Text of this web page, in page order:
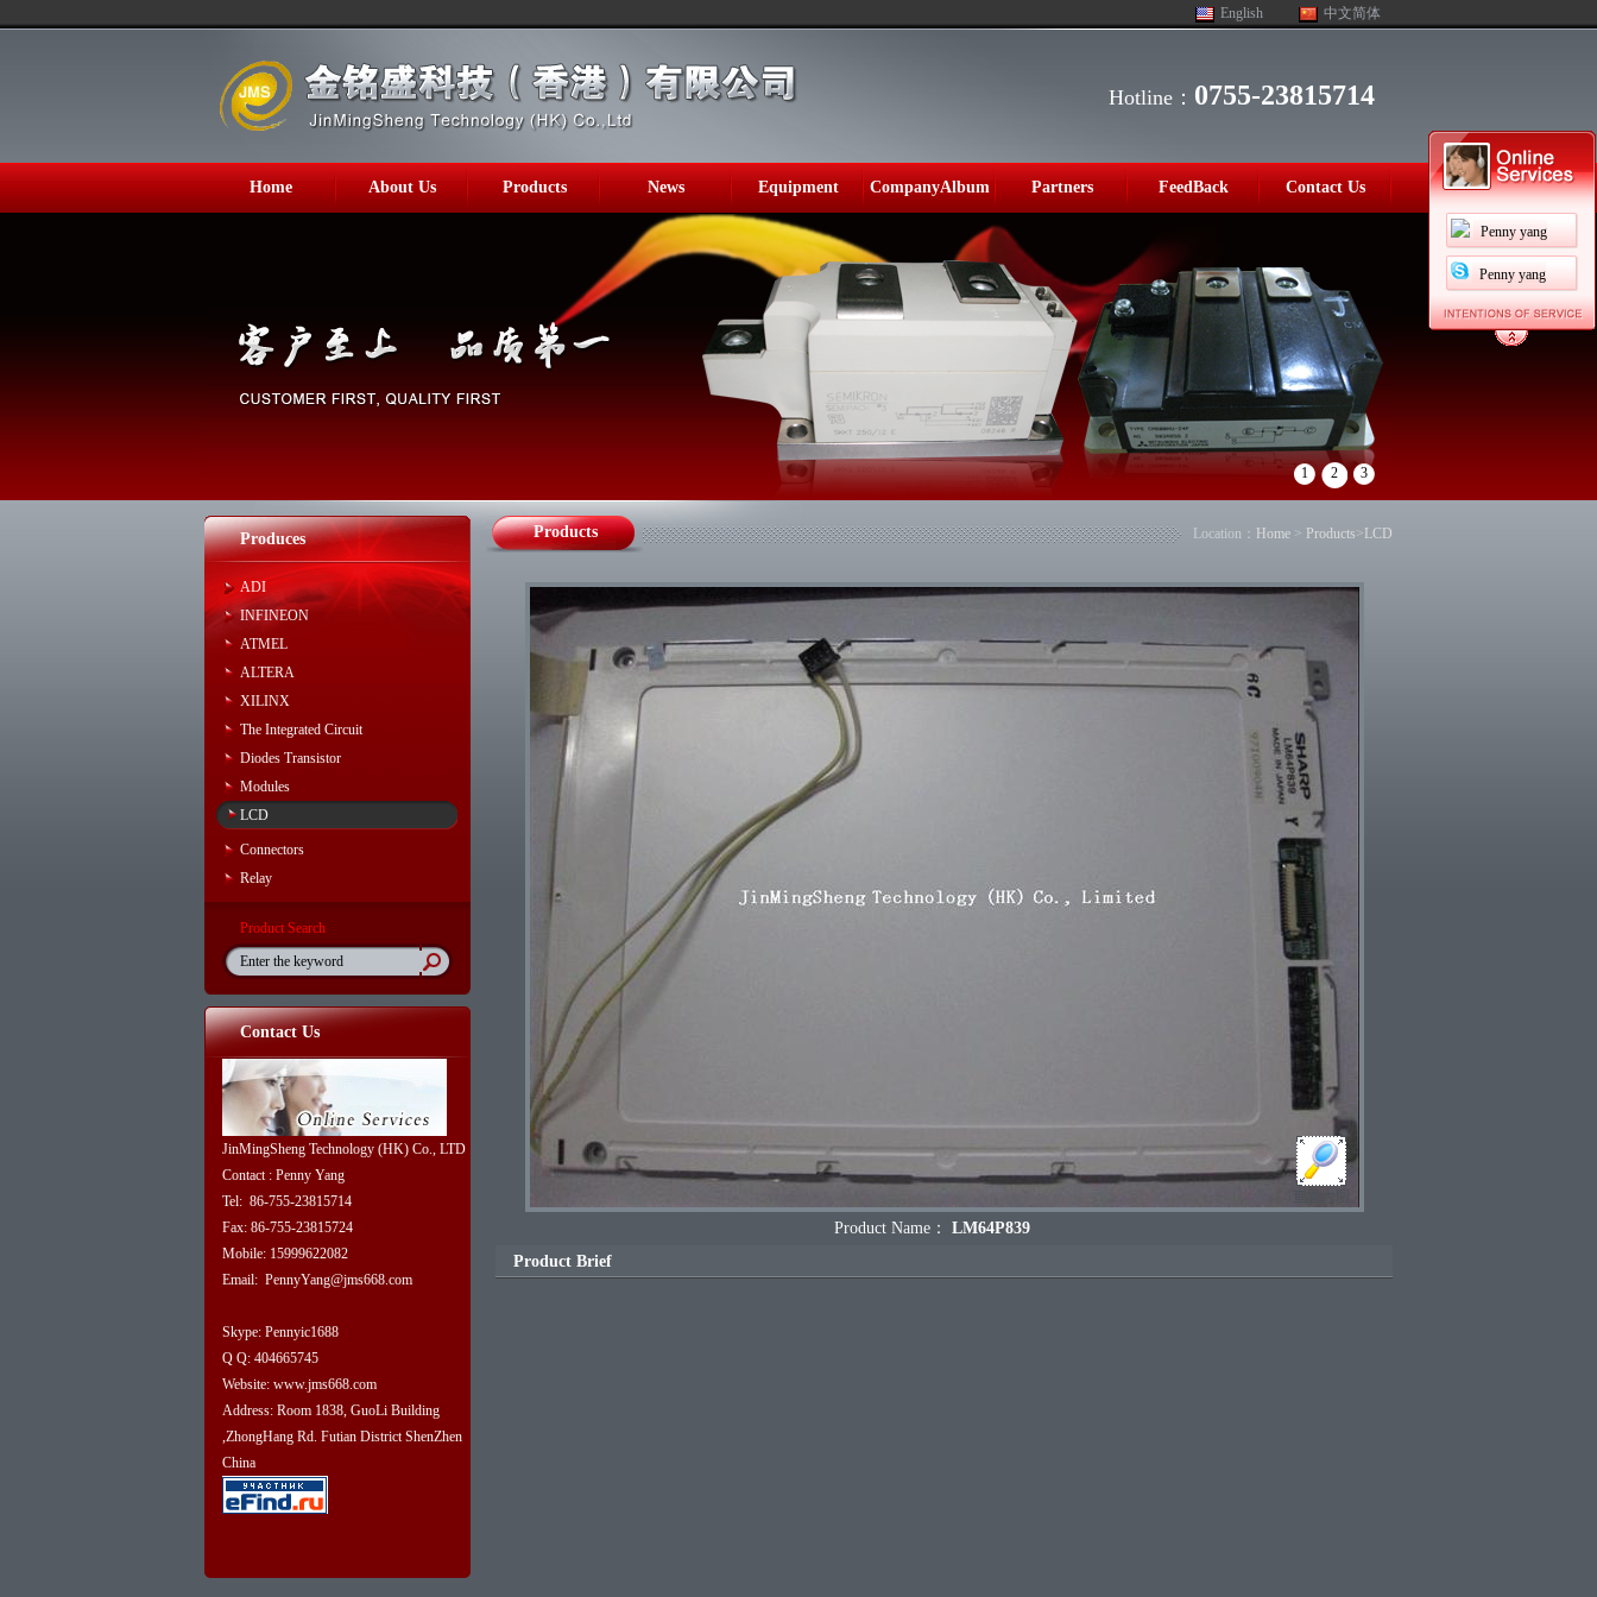
Penny yang
Penny yang
中文简体
English
Hotline： 0755-23815714
Home About Us Products News Equipment CompanyAlbum Partners FeedBack Contact Us
1 2 3
Produces
ADI
INFINEON
ATMEL
ALTERA
XILINX
The Integrated Circuit
Diodes Transistor
Modules
LCD
Connectors
Relay
Product Search
Contact Us
JinMingSheng Technology (HK) Co., LTD
Contact : Penny Yang
Tel: 86-755-23815714
Fax: 86-755-23815724
Mobile: 15999622082
Email: PennyYang@jms668.com
Skype: Pennyic1688
Q Q: 404665745
Website: www.jms668.com
Address: Room 1838, GuoLi Building
,ZhongHang Rd. Futian District ShenZhen
China
Products Location： Home > Products> LCD
Product Name： LM64P839
Product Brief